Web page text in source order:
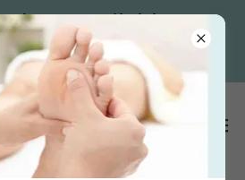
available